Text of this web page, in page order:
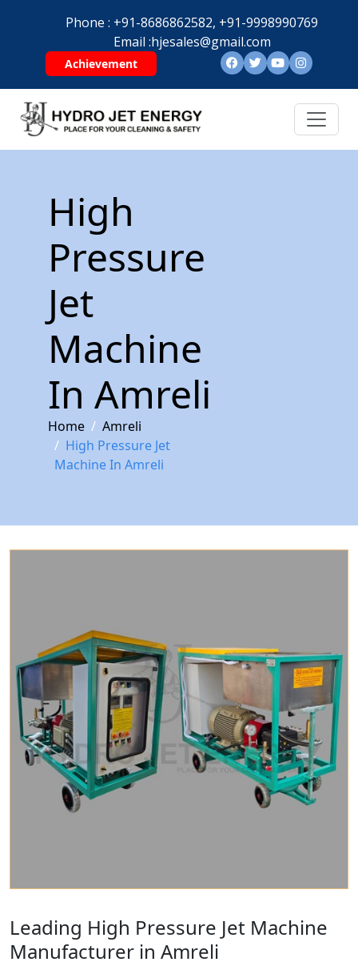
Phone : +91-8686862582, +91-9998990769
Email :hjesales@gmail.com
Achievement
High
Pressure
Jet
Machine
In Amreli
Home
Amreli
High Pressure Jet
Machine In Amreli
Leading High Pressure Jet Machine
Manufacturer in Amreli